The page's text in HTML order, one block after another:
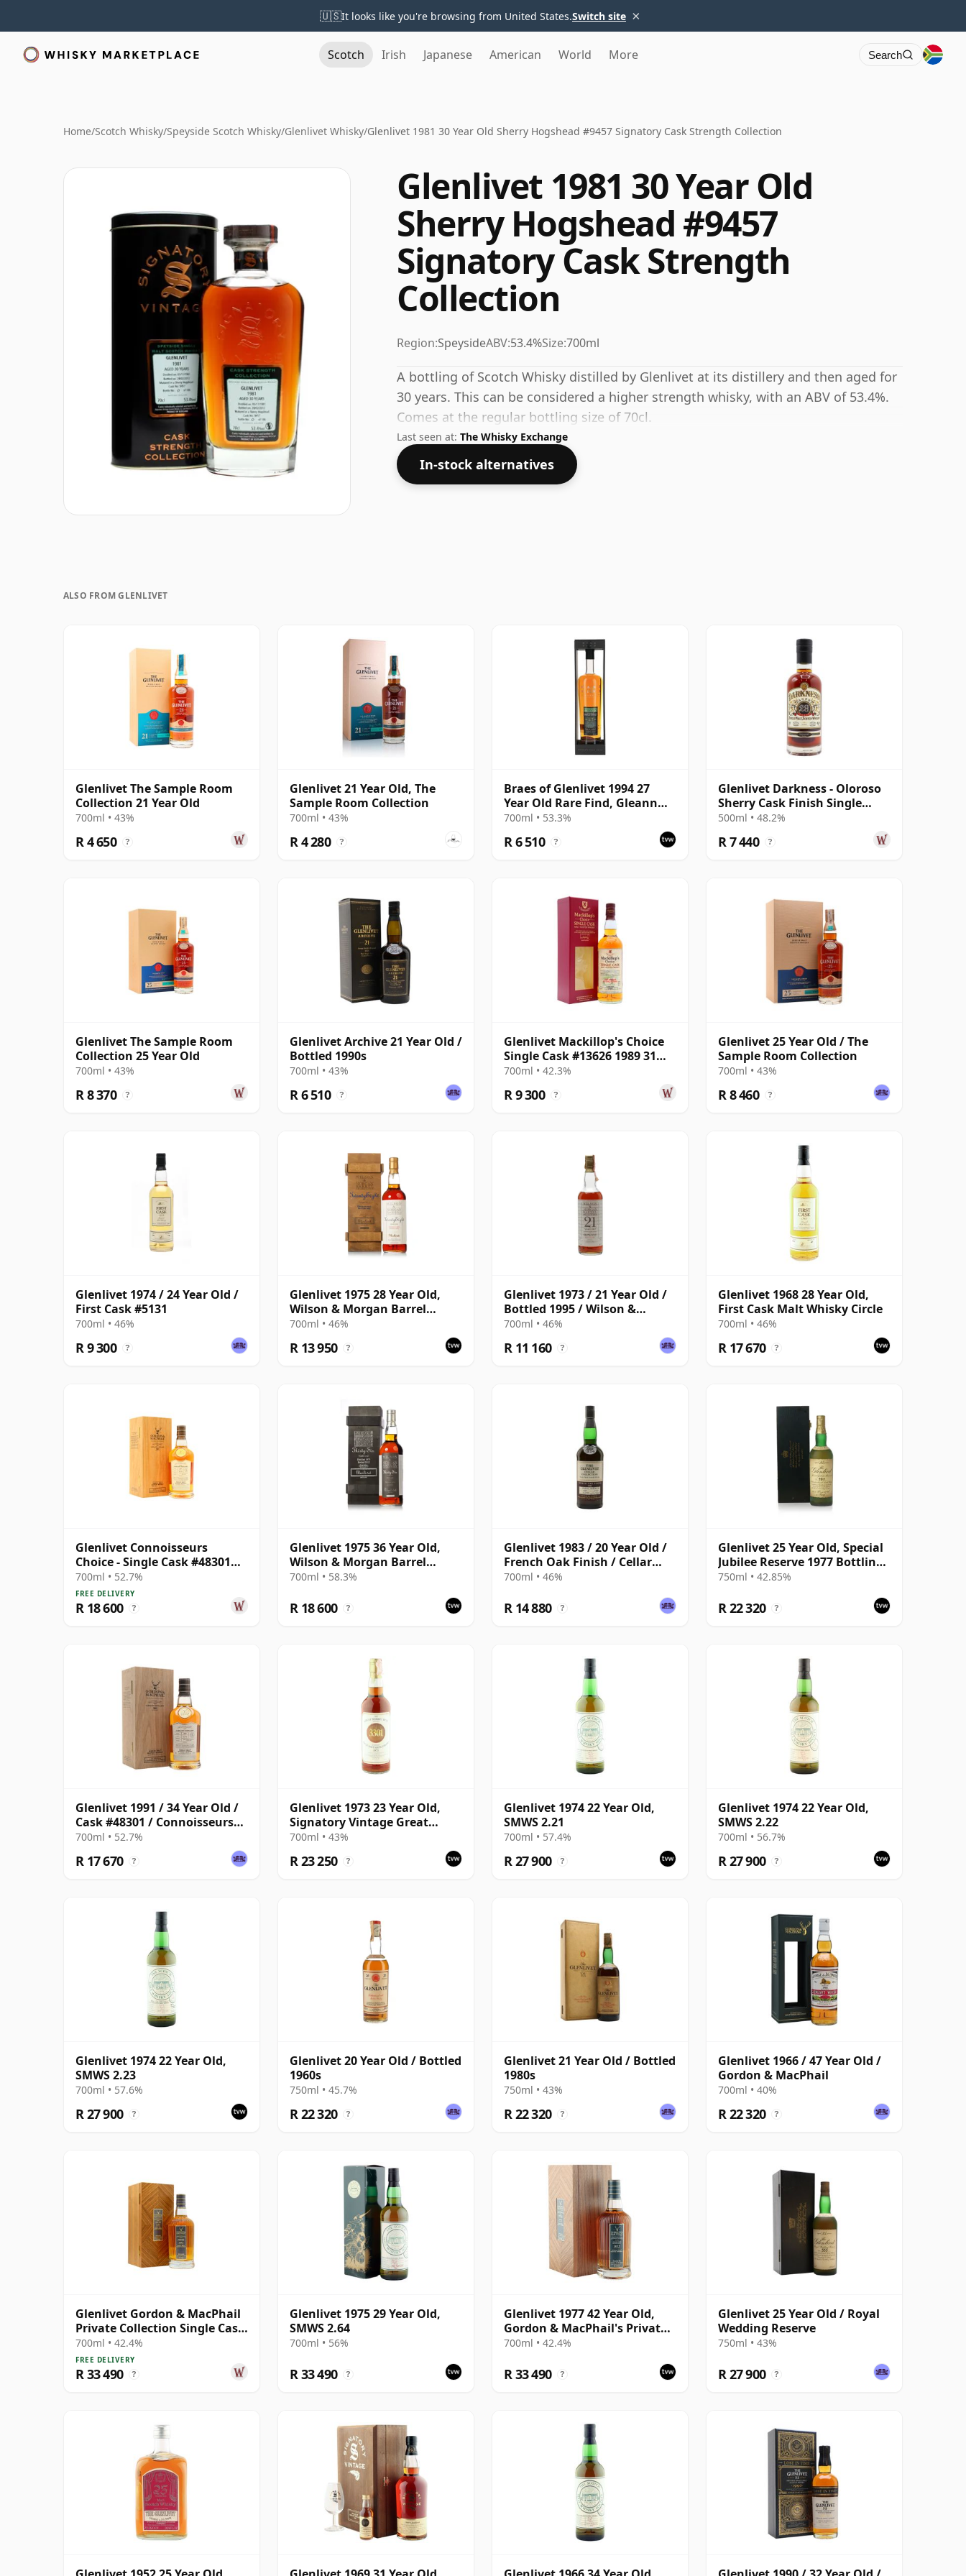
🇺🇸It looks like you're browsing from United States.Switch site ×
Scotch Irish Japanese American World More Search
Home/Scotch Whisky/Speyside Scotch Whisky/Glenlivet Whisky/Glenlivet 1981 30 Year Old Sherry Hogshead #9457 Signatory Cask Strength Collection
Glenlivet 1981 30 Year Old
Sherry Hogshead #9457
Signatory Cask Strength
Collection
Region:SpeysideABV:53.4%Size:700ml
A bottling of Scotch Whisky distilled by Glenlivet at its distillery and then aged for
30 years. This can be considered a higher strength whisky, with an ABV of 53.4%.
Comes at the regular bottling size of 70cl.
Last seen at: The Whisky Exchange
In-stock alternatives
ALSO FROM GLENLIVET
Glenlivet The Sample Room
Collection 21 Year Old
700ml • 43%
R 4 650 ?
Glenlivet 21 Year Old, The
Sample Room Collection
700ml • 43%
R 4 280 ?
Braes of Glenlivet 1994 27
Year Old Rare Find, Gleann
Mor 2021 Bottling - Single
700ml • 53.3%
R 6 510 ?
Glenlivet Darkness - Oloroso
Sherry Cask Finish Single
Malt 1992 28 Year Old
500ml • 48.2%
R 7 440 ?
Glenlivet The Sample Room
Collection 25 Year Old
700ml • 43%
R 8 370 ?
Glenlivet Archive 21 Year Old /
Bottled 1990s
700ml • 43%
R 6 510 ?
Glenlivet Mackillop's Choice
Single Cask #13626 1989 31
Year Old
700ml • 42.3%
R 9 300 ?
Glenlivet 25 Year Old / The
Sample Room Collection
700ml • 43%
R 8 460 ?
Glenlivet 1974 / 24 Year Old /
First Cask #5131
700ml • 46%
R 9 300 ?
Glenlivet 1975 28 Year Old,
Wilson & Morgan Barrel
Selection 2003 Bottling with
700ml • 46%
R 13 950 ?
Glenlivet 1973 / 21 Year Old /
Bottled 1995 / Wilson &
Morgan
700ml • 46%
R 11 160 ?
Glenlivet 1968 28 Year Old,
First Cask Malt Whisky Circle
700ml • 46%
R 17 670 ?
Glenlivet Connoisseurs
Choice - Single Cask #48301
1991 34 Year Old
700ml • 52.7%
FREE DELIVERY
R 18 600 ?
Glenlivet 1975 36 Year Old,
Wilson & Morgan Barrel
Selection 2012 Bottling with
700ml • 58.3%
R 18 600 ?
Glenlivet 1983 / 20 Year Old /
French Oak Finish / Cellar
Collection
700ml • 46%
R 14 880 ?
Glenlivet 25 Year Old, Special
Jubilee Reserve 1977 Bottling
with Wooden Case
750ml • 42.85%
R 22 320 ?
Glenlivet 1991 / 34 Year Old /
Cask #48301 / Connoisseurs
Choice
700ml • 52.7%
R 17 670 ?
Glenlivet 1973 23 Year Old,
Signatory Vintage Great
Sherry Butt 3301
700ml • 43%
R 23 250 ?
Glenlivet 1974 22 Year Old,
SMWS 2.21
700ml • 57.4%
R 27 900 ?
Glenlivet 1974 22 Year Old,
SMWS 2.22
700ml • 56.7%
R 27 900 ?
Glenlivet 1974 22 Year Old,
SMWS 2.23
700ml • 57.6%
R 27 900 ?
Glenlivet 20 Year Old / Bottled
1960s
750ml • 45.7%
R 22 320 ?
Glenlivet 21 Year Old / Bottled
1980s
750ml • 43%
R 22 320 ?
Glenlivet 1966 / 47 Year Old /
Gordon & MacPhail
700ml • 40%
R 22 320 ?
Glenlivet Gordon & MacPhail
Private Collection Single Cask
# 1977 33 Year Old
700ml • 42.4%
FREE DELIVERY
R 33 490 ?
Glenlivet 1975 29 Year Old,
SMWS 2.64
700ml • 56%
R 33 490 ?
Glenlivet 1977 42 Year Old,
Gordon & MacPhail's Private
Collection
700ml • 42.4%
R 33 490 ?
Glenlivet 25 Year Old / Royal
Wedding Reserve
750ml • 43%
R 27 900 ?